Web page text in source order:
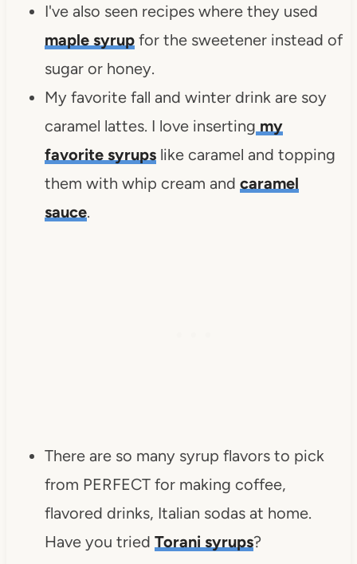
I've also seen recipes where they used
maple syrup for the sweetener instead of
sugar or honey.
My favorite fall and winter drink are soy
caramel lattes. I love inserting my
favorite syrupslike caramel and topping
them with whip cream and caramel
sauce.
There are so many syrup flavors to pick
from PERFECT for making coffee,
flavored drinks, Italian sodas at home.
Have you tried Torani syrups?